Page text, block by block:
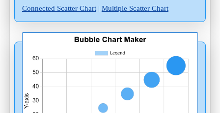
Connected Scatter Chart| Multiple Scatter Chart